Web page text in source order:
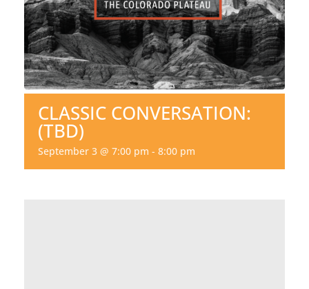
CLASSIC CONVERSATION:
(TBD)
September 3 @ 7:00 pm - 8:00 pm